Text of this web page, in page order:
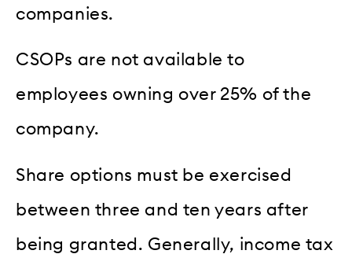
companies.
CSOPs are not available to
employees owning over 25% of the
company.
Share options must be exercised
between three and ten years after
being granted. Generally, income tax